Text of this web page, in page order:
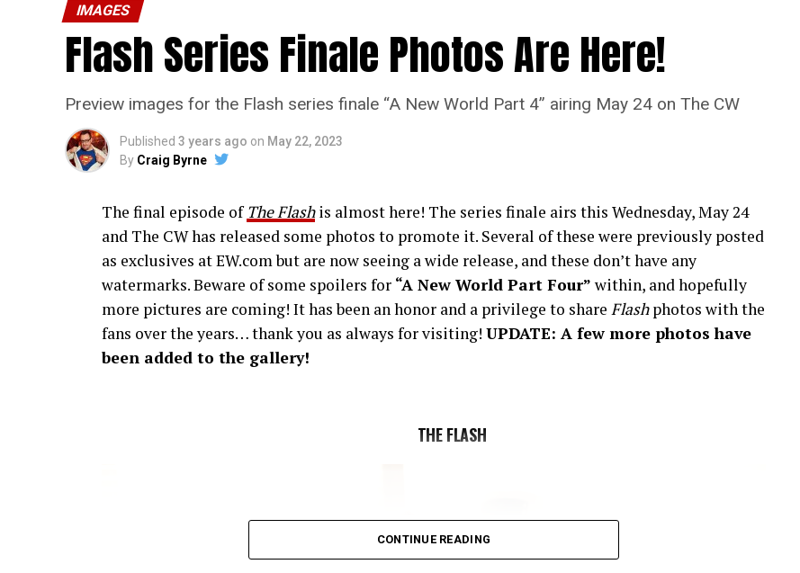
IMAGES
Flash Series Finale Photos Are Here!
Preview images for the Flash series finale “A New World Part 4” airing May 24 on The CW
Published 3 years ago on May 22, 2023
By Craig Byrne
The final episode ofThe Flashis almost here! The series finale airs this Wednesday, May 24
and The CW has released some photos to promote it. Several of these were previously posted
as exclusives at EW.com but are now seeing a wide release, and these don’t have any
watermarks. Beware of some spoilers for “A New World Part Four” within, and hopefully
more pictures are coming! It has been an honor and a privilege to share Flashphotos with the
fans over the years… thank you as always for visiting! UPDATE: A few more photos have
been added to the gallery!
THE FLASH
CONTINUE READING